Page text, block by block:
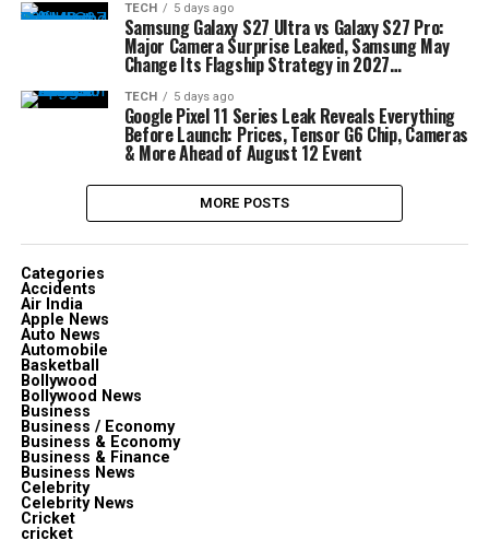
TECH 5 days ago
Samsung Galaxy S27 Ultra vs Galaxy S27 Pro:
Major Camera Surprise Leaked, Samsung May
Change Its Flagship Strategy in 2027…
TECH 5 days ago
Google Pixel 11 Series Leak Reveals Everything
Before Launch: Prices, Tensor G6 Chip, Cameras
& More Ahead of August 12 Event
MORE POSTS
Categories
Accidents
Air India
Apple News
Auto News
Automobile
Basketball
Bollywood
Bollywood News
Business
Business / Economy
Business & Economy
Business & Finance
Business News
Celebrity
Celebrity News
Cricket
cricket